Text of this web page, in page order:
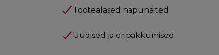
Tootealased näpunäited
Uudised ja eripakkumised